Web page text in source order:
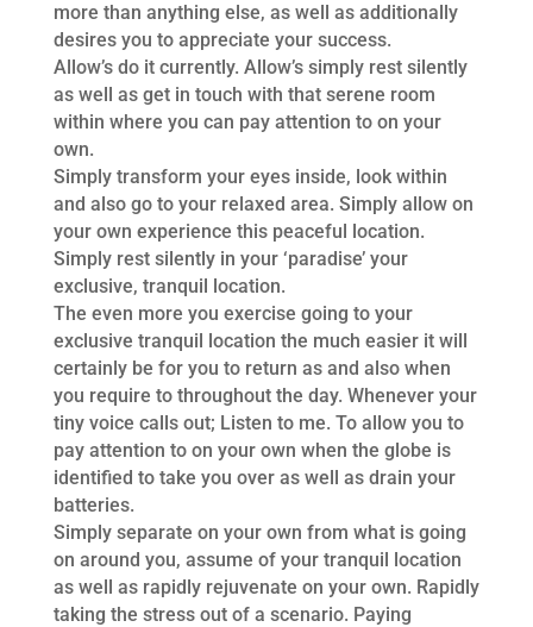
more than anything else, as well as additionally
desires you to appreciate your success.
Allow’s do it currently. Allow’s simply rest silently
as well as get in touch with that serene room
within where you can pay attention to on your
own.
Simply transform your eyes inside, look within
and also go to your relaxed area. Simply allow on
your own experience this peaceful location.
Simply rest silently in your ‘paradise’ your
exclusive, tranquil location.
The even more you exercise going to your
exclusive tranquil location the much easier it will
certainly be for you to return as and also when
you require to throughout the day. Whenever your
tiny voice calls out; Listen to me. To allow you to
pay attention to on your own when the globe is
identified to take you over as well as drain your
batteries.
Simply separate on your own from what is going
on around you, assume of your tranquil location
as well as rapidly rejuvenate on your own. Rapidly
taking the stress out of a scenario. Paying